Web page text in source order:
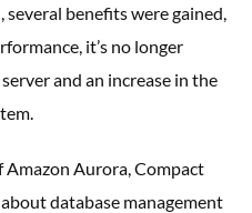
benefits were gained,
it’s no longer
and an increase in the
Aurora, Compact
database management